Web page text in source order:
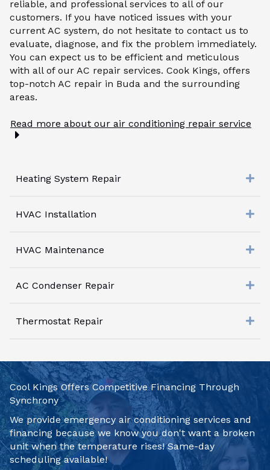
reliable, and professional services to all of our
customers. If you have noticed issues with your
current AC system, do not hesitate to contact us to
evaluate, diagnose, and fix the problem immediately.
You can expect us to be efficient and meticulous
with all of our AC repair services. Cook Kings, offers
top-notch AC repair in Buda and the surrounding
areas.
Read more about our air conditioning repair service
Heating System Repair
HVAC Installation
HVAC Maintenance
AC Condenser Repair
Thermostat Repair
Cool Kings Offers Competitive Financing Through
Synchrony
We provide emergency air conditioning services and
financing because we know you don't want a broken
unit when the temperature rises! Same-day
scheduling available!